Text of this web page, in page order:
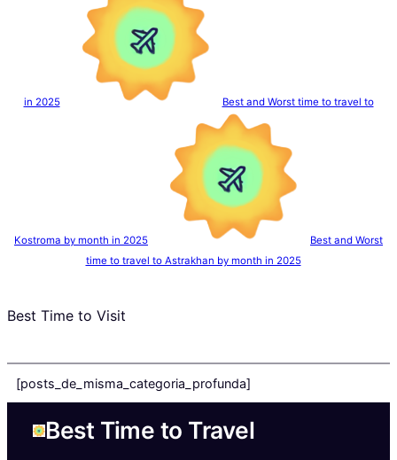
in 2025 Best and Worst time to travel to
Kostroma by month in 2025
Best and Worst
time to travel to Astrakhan by month in 2025
Best Time to Visit
[posts_de_misma_categoria_profunda]
Best Time to Travel